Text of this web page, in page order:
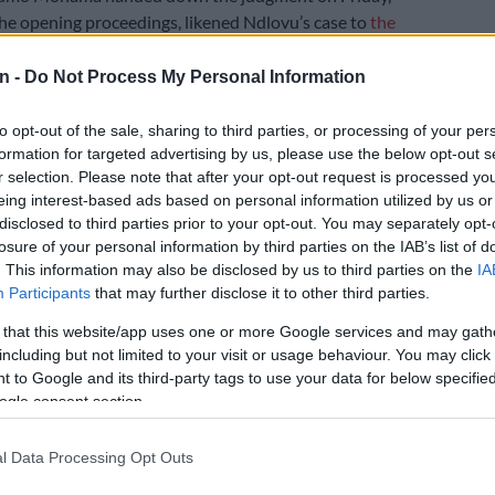
- Do Not Process My Personal Information
opt-out of the sale, sharing to third parties, or processing of your
for targeted advertising by us, please use the below opt-out
selection. Please note that after your opt-out request is processed
interest-based ads based on personal information utilized by us
to third parties prior to your opt-out. You may separately
of your personal information by third parties on the IAB’s list of
This information may also be disclosed by us to third parties on the
Participants that may further disclose it to other third parties.
that this website/app uses one or more Google services and may
but not limited to your visit or usage behaviour. You may
to Google and its third-party tags to use your data for below
consent section.
Data Processing Opt Outs
opening proceedings, likened Ndlovu’s case to the
has not observed similar situations such as your
said.
a trained nurse who poisoned two husbands with
their life insurance policies and then also her only son.
‘Celebrity’ murder accused sobs while testifying
boyfriend
in the dock after the Johannesburg High Court,
Ridge Magistrates Court, last weekreserved its
matter.
was on trial for multiple charges including six counts
of fraud, defeating the ends of justice, conspiracy to